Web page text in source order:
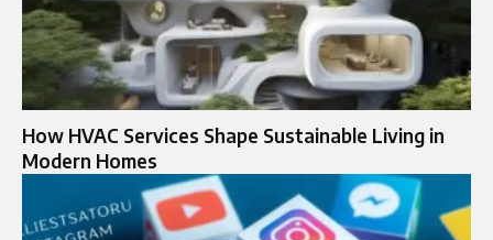
How HVAC Services Shape Sustainable Living in
Modern Homes